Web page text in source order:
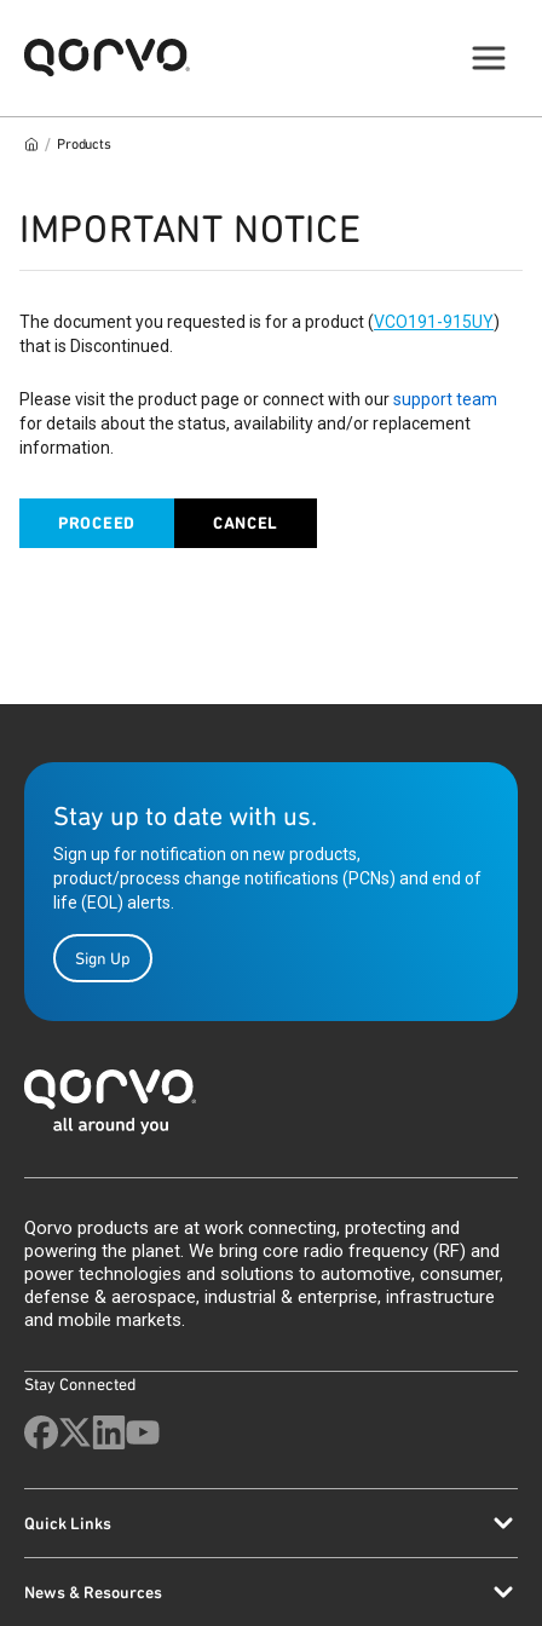
/ Products
IMPORTANT NOTICE
The document you requested is for a product (VCO191-915UY)
that is Discontinued.
Please visit the product page or connect with oursupport team
for details about the status, availability and/or replacement
information.
PROCEED CANCEL
Stay up to date with us.
Sign up for notification on new products,
product/process change notifications (PCNs) and end of
life (EOL) alerts.
Sign Up
Qorvo products are at work connecting, protecting and
powering the planet. We bring core radio frequency (RF) and
power technologies and solutions to automotive, consumer,
defense & aerospace, industrial & enterprise, infrastructure
and mobile markets.
Stay Connected
Quick Links
News & Resources